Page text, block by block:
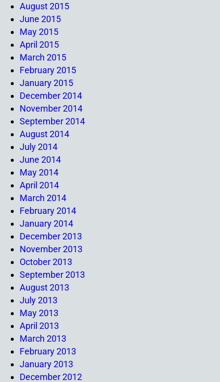
August 2015
June 2015
May 2015
April 2015
March 2015
February 2015
January 2015
December 2014
November 2014
September 2014
August 2014
July 2014
June 2014
May 2014
April 2014
March 2014
February 2014
January 2014
December 2013
November 2013
October 2013
September 2013
August 2013
July 2013
May 2013
April 2013
March 2013
February 2013
January 2013
December 2012